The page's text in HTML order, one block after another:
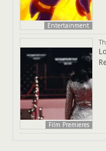
Entertainment
Film Premieres